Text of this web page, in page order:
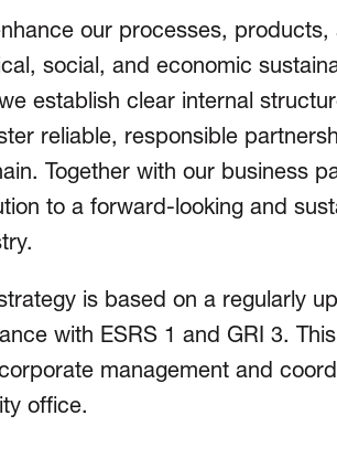
our processes,
social, and economic
establish clear internal
reliable, responsible
Together with our business
to a forward-looking and
is based on a regularly
with ESRS 1 and GRI 3.
management and
office.